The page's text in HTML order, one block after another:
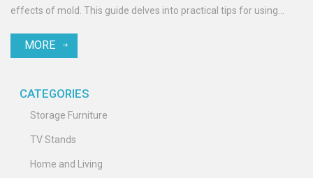
effects of mold. This guide delves into practical tips for using
strategies for your home. Discover the science behind vinegar’s
MORE
CATEGORIES
Storage Furniture
TV Stands
Home and Living